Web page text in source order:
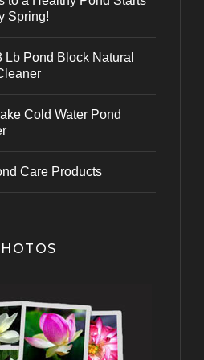
Spring!
Lb Pond Block Natural
Cold Water Pond
Care Products